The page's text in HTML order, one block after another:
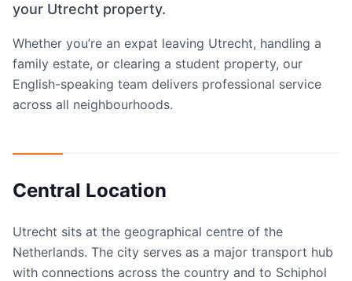
your Utrecht property.
Whether you’re an expat leaving Utrecht, handling a
family estate, or clearing a student property, our
English-speaking team delivers professional service
across all neighbourhoods.
Central Location
Utrecht sits at the geographical centre of the
Netherlands. The city serves as a major transport hub
with connections across the country and to Schiphol